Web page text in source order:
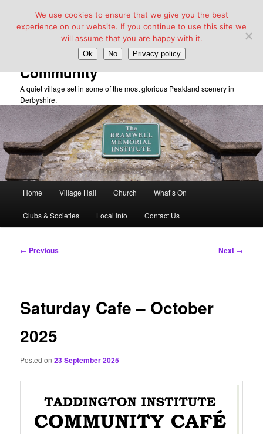
Taddington Village Hall &
Community
A quiet village set in some of the most glorious Peakland scenery in
Derbyshire.
Skip
to
Home Village Hall Church What’s On
Clubs & Societies Local Info Contact Us
Post
← Previous Next →
Saturday Cafe – October
2025
Posted on23 September 2025
We use cookies to ensure that we give you the best
experience on our website. If you continue to use this site we
will assume that you are happy with it.
Ok No Privacy policy